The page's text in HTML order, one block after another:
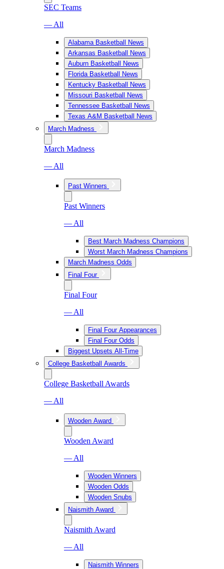
SEC Teams
— All
Alabama Basketball News
Arkansas Basketball News
Auburn Basketball News
Florida Basketball News
Kentucky Basketball News
Missouri Basketball News
Tennessee Basketball News
Texas A&M Basketball News
March Madness
March Madness
— All
Past Winners
Past Winners
— All
Best March Madness Champions
Worst March Madness Champions
March Madness Odds
Final Four
Final Four
— All
Final Four Appearances
Final Four Odds
Biggest Upsets All-Time
College Basketball Awards
College Basketball Awards
— All
Wooden Award
Wooden Award
— All
Wooden Winners
Wooden Odds
Wooden Snubs
Naismith Award
Naismith Award
— All
Naismith Winners